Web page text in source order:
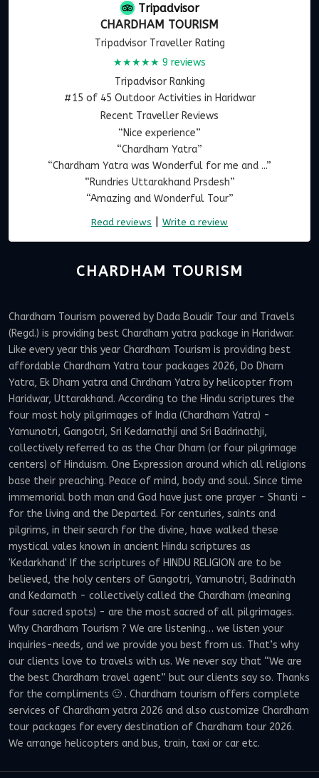
Tripadvisor
CHARDHAM TOURISM
Tripadvisor Traveller Rating
★★★★★ 9 reviews
Tripadvisor Ranking
#15 of 45 Outdoor Activities in Haridwar
Recent Traveller Reviews
“Nice experience”
“Chardham Yatra”
“Chardham Yatra was Wonderful for me and ...”
“Rundries Uttarakhand Prsdesh”
“Amazing and Wonderful Tour”
Read reviews | Write a review
CHARDHAM TOURISM
Chardham Tourism powered by Dada Boudir Tour and Travels
(Regd.) is providing best Chardham yatra package in Haridwar.
Like every year this year Chardham Tourism is providing best
affordable Chardham Yatra tour packages 2026, Do Dham
Yatra, Ek Dham yatra and Chrdham Yatra by helicopter from
Haridwar, Uttarakhand. According to the Hindu scriptures the
four most holy pilgrimages of India (Chardham Yatra) -
Yamunotri, Gangotri, Sri Kedarnathji and Sri Badrinathji,
collectively referred to as the Char Dham (or four pilgrimage
centers) of Hinduism. One Expression around which all religions
base their preaching. Peace of mind, body and soul. Since time
immemorial both man and God have just one prayer - Shanti -
for the living and the Departed. For centuries, saints and
pilgrims, in their search for the divine, have walked these
mystical vales known in ancient Hindu scriptures as
'Kedarkhand' If the scriptures of HINDU RELIGION are to be
believed, the holy centers of Gangotri, Yamunotri, Badrinath
and Kedarnath - collectively called the Chardham (meaning
four sacred spots) - are the most sacred of all pilgrimages.
Why Chardham Tourism ? We are listening… we listen your
inquiries-needs, and we provide you best from us. That’s why
our clients love to travels with us. We never say that “We are
the best Chardham travel agent” but our clients say so. Thanks
for the compliments 🙂 . Chardham tourism offers complete
services of Chardham yatra 2026 and also customize Chardham
tour packages for every destination of Chardham tour 2026.
We arrange helicopters and bus, train, taxi or car etc.